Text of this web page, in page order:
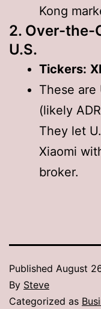
Kong
2. Over-the-
U.S.
Tickers:
These are
(likely
They let
Xiaomi
broker.
Published August
By Steve
Categorized as